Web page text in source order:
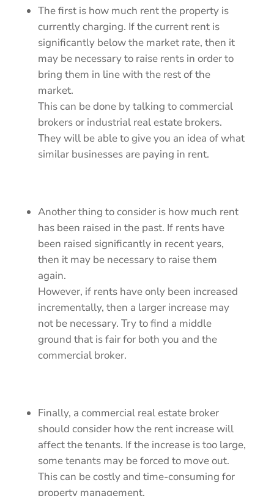
The first is how much rent the property is
currently charging. If the current rent is
significantly below the market rate, then it
may be necessary to raise rents in order to
bring them in line with the rest of the
market.
This can be done by talking to commercial
brokers or industrial real estate brokers.
They will be able to give you an idea of what
similar businesses are paying in rent.
Another thing to consider is how much rent
has been raised in the past. If rents have
been raised significantly in recent years,
then it may be necessary to raise them
again.
However, if rents have only been increased
incrementally, then a larger increase may
not be necessary. Try to find a middle
ground that is fair for both you and the
commercial broker.
Finally, a commercial real estate broker
should consider how the rent increase will
affect the tenants. If the increase is too large,
some tenants may be forced to move out.
This can be costly and time-consuming for
property management.